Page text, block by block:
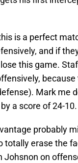
is a perfect
and if
this game.
Mark me
a score of 24-10.
probably
totally erase the
Johsnon on